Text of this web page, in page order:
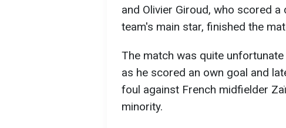
and Olivier Giroud, who scored
team's main star, finished the
The match was quite
as he scored an own goal and
foul against French midfielder
minority.